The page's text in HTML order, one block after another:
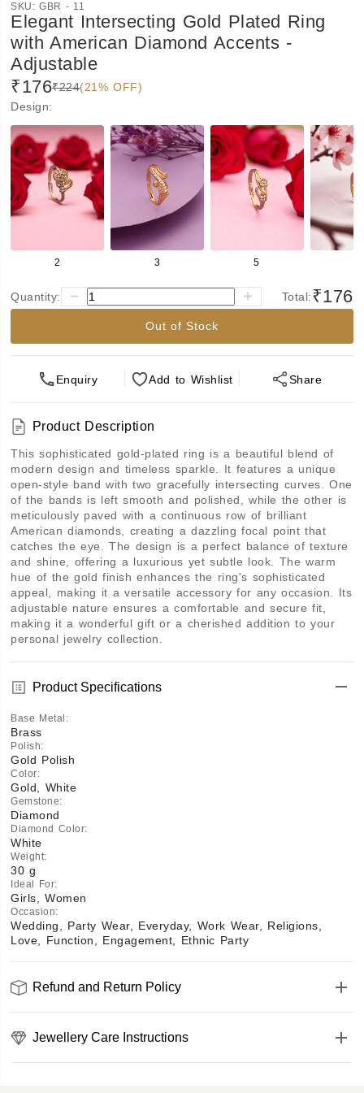
SKU:GBR - 11
Elegant Intersecting Gold Plated Ring
with American Diamond Accents -
Adjustable
₹176₹224(21% OFF)
Design:
2 3 5
Quantity: Total:₹176
Out of Stock
Enquiry Add to Wishlist Share
Product Description
This sophisticated gold-plated ring is a beautiful blend of
modern design and timeless sparkle. It features a unique
open-style band with two gracefully intersecting curves. One
of the bands is left smooth and polished, while the other is
meticulously paved with a continuous row of brilliant
American diamonds, creating a dazzling focal point that
catches the eye. The design is a perfect balance of texture
and shine, offering a luxurious yet subtle look. The warm
hue of the gold finish enhances the ring's sophisticated
appeal, making it a versatile accessory for any occasion. Its
adjustable nature ensures a comfortable and secure fit,
making it a wonderful gift or a cherished addition to your
personal jewelry collection.
Product Specifications
Base Metal :
Brass
Polish:
Gold Polish
Color:
Gold, White
Gemstone:
Diamond
Diamond Color:
White
Weight:
30 g
Ideal For:
Girls, Women
Occasion:
Wedding, Party Wear, Everyday, Work Wear, Religions,
Love, Function, Engagement, Ethnic Party
Refund and Return Policy
Jewellery Care Instructions